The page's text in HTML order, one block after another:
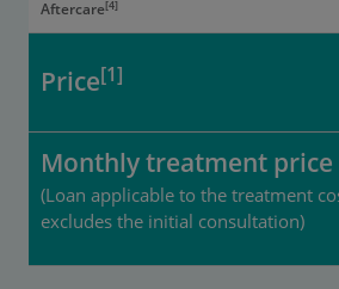
Aftercare[4]
Price[1]
Monthly treatment price
(Loan applicable to the treatment
excludes the initial consultation)